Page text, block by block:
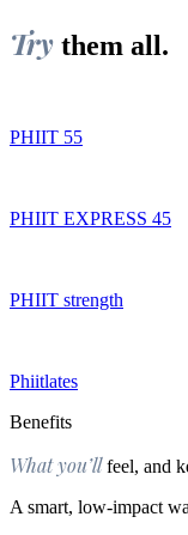
Try them all.
PHIIT 55
PHIIT EXPRESS 45
PHIIT strength
Phiitlates
Benefits
What you’llfeel, and
A smart, low-impact